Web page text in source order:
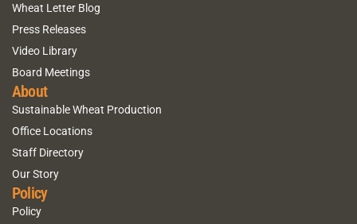
Wheat Letter Blog
Press Releases
Video Library
Board Meetings
About
Sustainable Wheat Production
Office Locations
Staff Directory
Our Story
Policy
Policy